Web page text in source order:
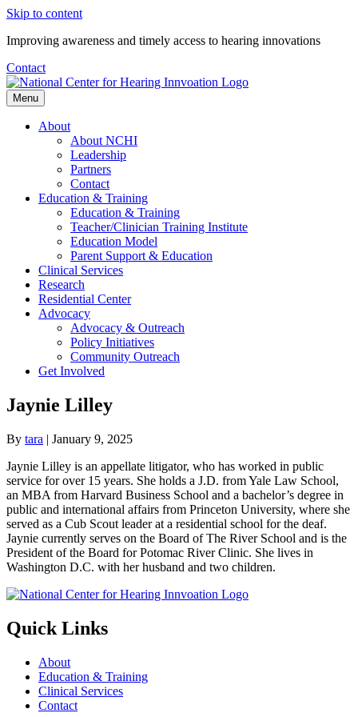
Skip to content
Improving awareness and timely access to hearing innovations
Contact
Menu
About
About NCHI
Leadership
Partners
Contact
Education & Training
Education & Training
Teacher/Clinician Training Institute
Education Model
Parent Support & Education
Clinical Services
Research
Residential Center
Advocacy
Advocacy & Outreach
Policy Initiatives
Community Outreach
Get Involved
Jaynie Lilley
By tara | January 9, 2025
Jaynie Lilley is an appellate litigator, who has worked in public
service for over 15 years. She holds a J.D. from Yale Law School,
an MBA from Harvard Business School and a bachelor’s degree in
public and international affairs from Princeton University, where she
served as a Cub Scout leader at a residential school for the deaf.
Jaynie currently serves on the Board of The River School and is the
President of the Board for Potomac River Clinic. She lives in
Washington D.C. with her husband and two children.
Quick Links
About
Education & Training
Clinical Services
Contact